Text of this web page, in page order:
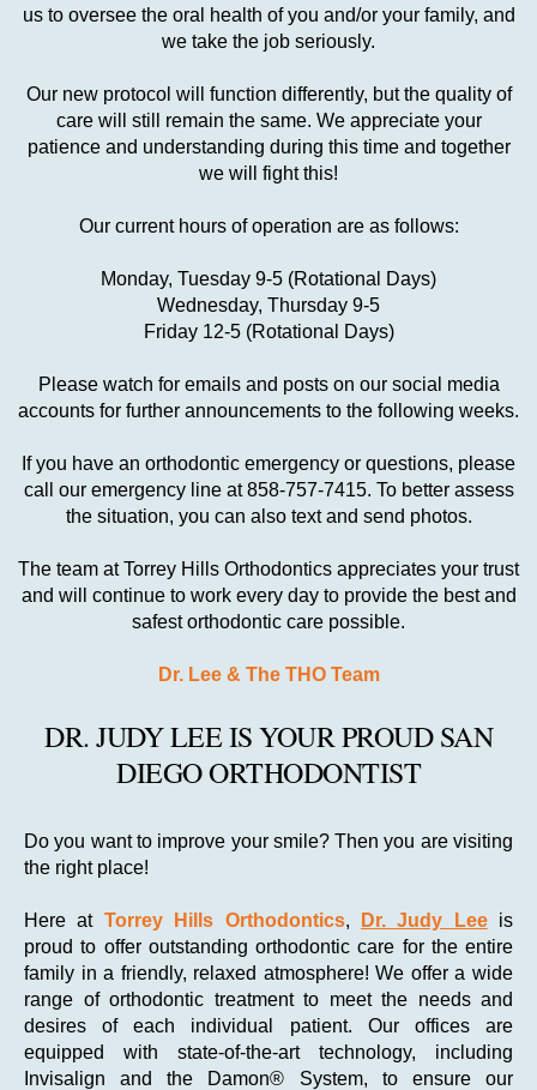
us to oversee the oral health of you and/or your family, and
we take the job seriously.
Our new protocol will function differently, but the quality of
care will still remain the same. We appreciate your
patience and understanding during this time and together
we will fight this!
Our current hours of operation are as follows:
Monday, Tuesday 9-5 (Rotational Days)
Wednesday, Thursday 9-5
Friday 12-5 (Rotational Days)
Please watch for emails and posts on our social media
accounts for further announcements to the following weeks.
If you have an orthodontic emergency or questions, please
call our emergency line at 858-757-7415. To better assess
the situation, you can also text and send photos.
The team at Torrey Hills Orthodontics appreciates your trust
and will continue to work every day to provide the best and
safest orthodontic care possible.
Dr. Lee & The THO Team
DR. JUDY LEE IS YOUR PROUD SAN
DIEGO ORTHODONTIST
Do you want to improve your smile? Then you are visiting
the right place!
Here at Torrey Hills Orthodontics, Dr. Judy Leeis
proud to offer outstanding orthodontic care for the entire
family in a friendly, relaxed atmosphere! We offer a wide
range of orthodontic treatment to meet the needs and
desires of each individual patient. Our offices are
equipped with state-of-the-art technology, including
Invisalign and the Damon® System, to ensure our